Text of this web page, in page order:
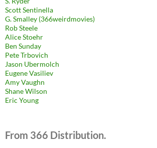
Scott Sentinella
G. Smalley (366weirdmovies)
Rob Steele
Alice Stoehr
Ben Sunday
Pete Trbovich
Jason Ubermolch
Eugene Vasiliev
Amy Vaughn
Shane Wilson
Eric Young
From 366 Distribution.